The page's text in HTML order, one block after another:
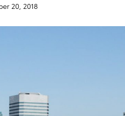
20, 2018